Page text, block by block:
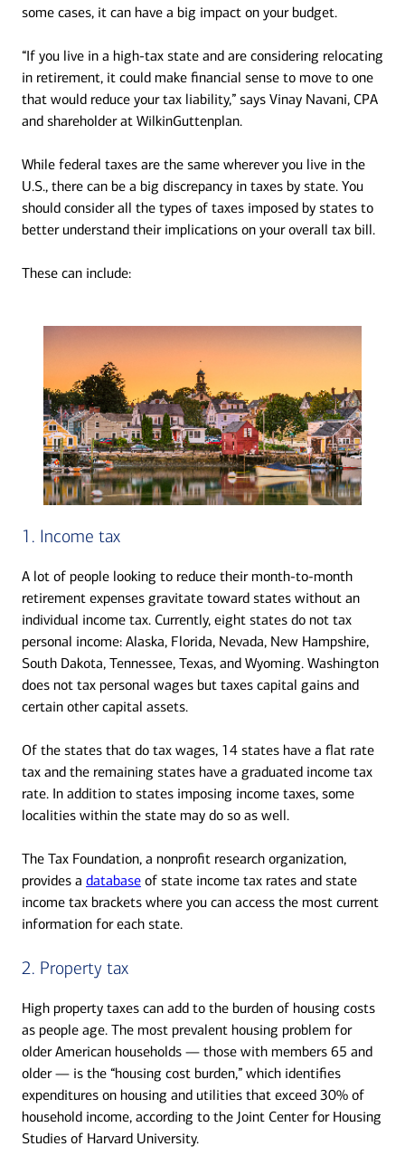
some cases, it can have a big impact on your budget.
“If you live in a high-tax state and are considering relocating
in retirement, it could make financial sense to move to one
that would reduce your tax liability,” says Vinay Navani, CPA
and shareholder at WilkinGuttenplan.
While federal taxes are the same wherever you live in the
U.S., there can be a big discrepancy in taxes by state. You
should consider all the types of taxes imposed by states to
better understand their implications on your overall tax bill.
These can include:
1. Income tax
A lot of people looking to reduce their month-to-month
retirement expenses gravitate toward states without an
individual income tax. Currently, eight states do not tax
personal income: Alaska, Florida, Nevada, New Hampshire,
South Dakota, Tennessee, Texas, and Wyoming. Washington
does not tax personal wages but taxes capital gains and
certain other capital assets.
Of the states that do tax wages, 14 states have a flat rate
tax and the remaining states have a graduated income tax
rate. In addition to states imposing income taxes, some
localities within the state may do so as well.
The Tax Foundation, a nonprofit research organization,
provides a database of state income tax rates and state
income tax brackets where you can access the most current
information for each state.
2. Property tax
High property taxes can add to the burden of housing costs
as people age. The most prevalent housing problem for
older American households — those with members 65 and
older — is the “housing cost burden,” which identifies
expenditures on housing and utilities that exceed 30% of
household income, according to the Joint Center for Housing
Studies of Harvard University.